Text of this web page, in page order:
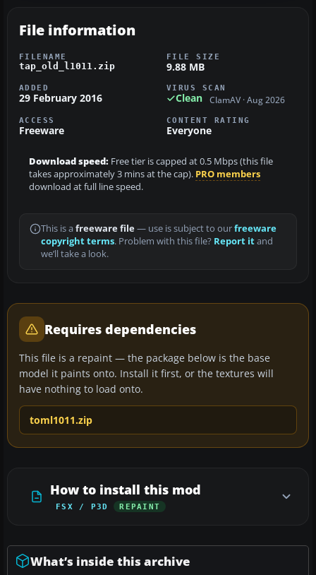
File information
FILENAME
tap_old_l1011.zip
FILE SIZE
9.88 MB
ADDED
29 February 2016
VIRUS SCAN
Clean ClamAV · Aug 2026
ACCESS
Freeware
CONTENT RATING
Everyone
Download speed: Free tier is capped at 0.5 Mbps (this file
takes approximately 3 mins at the cap). PRO members
download at full line speed.
This is a freeware file— use is subject to ourfreeware
copyright terms. Problem with this file? Report itand
we’ll take a look.
Requires dependencies
This file is a repaint — the package below is the base
model it paints onto. Install it first, or the textures will
have nothing to load onto.
toml1011.zip
How to install this mod
FSX / P3D REPAINT
What’s inside this archive